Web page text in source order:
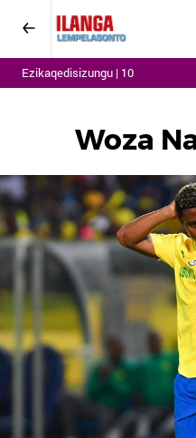
Ezikaqedisizungu | 10
Woza